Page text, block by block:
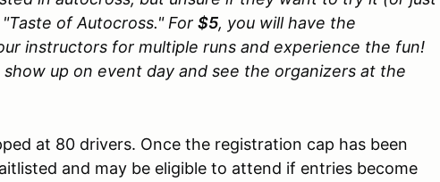
of Autocross." For $5, you will have the
instructors for multiple runs and experience the fun!
up on event day and see the organizers at the
at 80 drivers. Once the registration cap has been
and may be eligible to attend if entries become